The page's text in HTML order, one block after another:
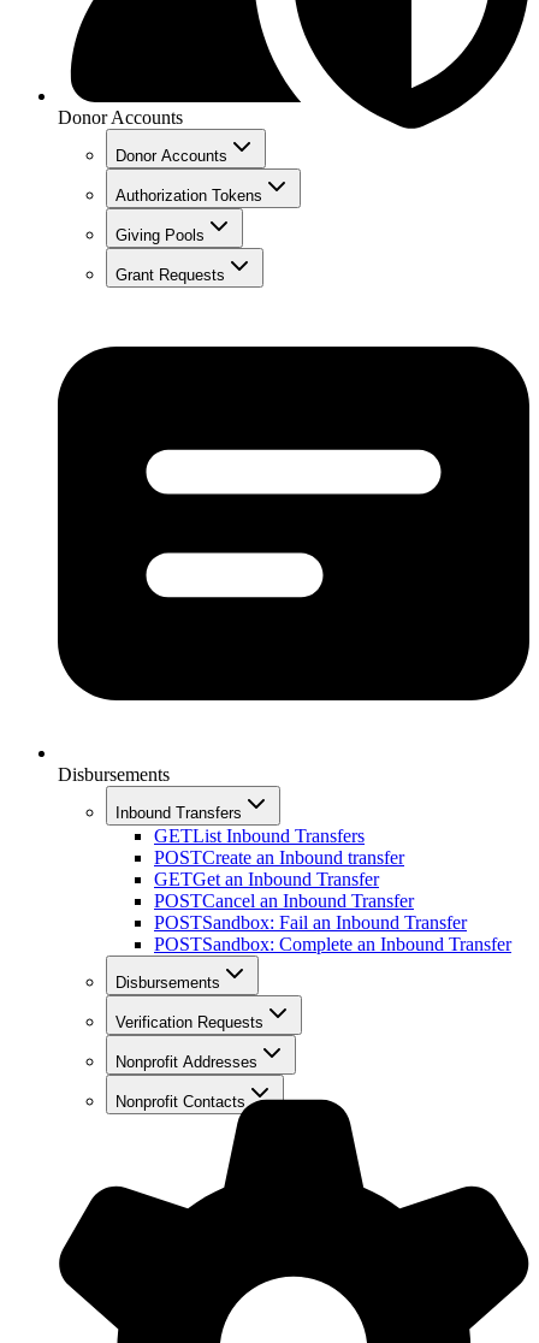
Donor Accounts
Donor Accounts
Authorization Tokens
Giving Pools
Grant Requests
Disbursements
Inbound Transfers
GETList Inbound Transfers
POSTCreate an Inbound transfer
GETGet an Inbound Transfer
POSTCancel an Inbound Transfer
POSTSandbox: Fail an Inbound Transfer
POSTSandbox: Complete an Inbound Transfer
Disbursements
Verification Requests
Nonprofit Addresses
Nonprofit Contacts